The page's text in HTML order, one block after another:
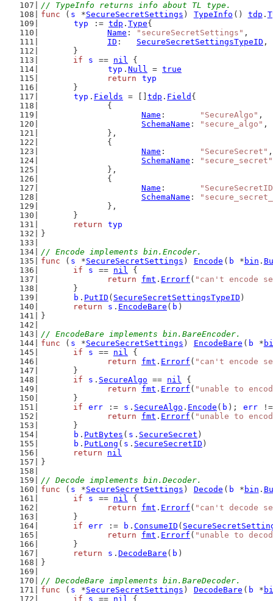
// TypeInfo returns info about TL type.
func ( s *SecureSecretSettings ) TypeInfo () tdp .
typ
:= tdp . Type{
Name : "secureSecretSettings" ,
ID : SecureSecretSettingsTypeID ,
	}
if
s == nil {
typ . Null = true
return
typ
	}
typ . Fields = [] tdp . Field {
		{
Name : "SecureAlgo" ,
SchemaName : "secure_algo" ,
		},
		{
Name : "SecureSecret" ,
SchemaName :
"secure_secret"
		},
		{
Name :
SchemaName :
		},
	}
return
typ
}
// Encode implements bin.Encoder.
func ( s *SecureSecretSettings ) Encode ( b * bin .
if
s == nil {
return
fmt . Errorf ( "can't encode
	}
b . PutID ( SecureSecretSettingsTypeID )
return
s . EncodeBare ( b )
}
// EncodeBare implements bin.BareEncoder.
func ( s *SecureSecretSettings ) EncodeBare ( b *
if
s == nil {
return
fmt . Errorf ( "can't encode
	}
if
s . SecureAlgo == nil {
return
fmt . Errorf ( "unable to
	}
if
err := s . SecureAlgo . Encode ( b ); err
return
fmt . Errorf ( "unable to
	}
b . PutBytes ( s . SecureSecret )
b . PutLong ( s . SecureSecretID )
return
nil
}
// Decode implements bin.Decoder.
func ( s *SecureSecretSettings ) Decode ( b * bin .
if
s == nil {
return
fmt . Errorf ( "can't decode
	}
if
err := b . ConsumeID (
return
fmt . Errorf ( "unable to
	}
return
s . DecodeBare ( b )
}
// DecodeBare implements bin.BareDecoder.
func ( s *SecureSecretSettings ) DecodeBare ( b *
if
s == nil {